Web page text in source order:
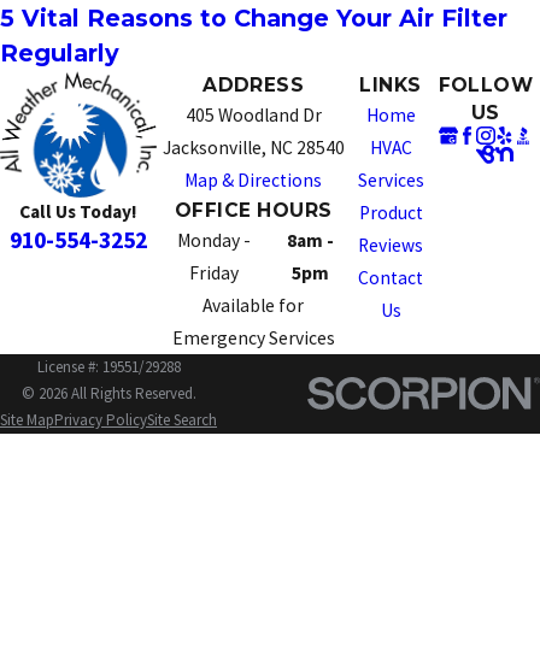
5 Vital Reasons to Change Your Air Filter
Regularly
Call Us Today!
910-554-3252
ADDRESS
405 Woodland Dr
Jacksonville, NC 28540
Map & Directions
OFFICE HOURS
Monday -
Friday
8am -
5pm
Available for
Emergency Services
LINKS
Home
HVAC
Services
Product
Reviews
Contact
Us
FOLLOW
US
License #: 19551/29288
© 2026 All Rights Reserved.
Site MapPrivacy PolicySite Search